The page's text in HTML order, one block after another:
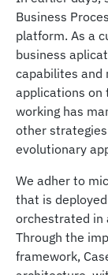
Business
platform. As a
business
capabilites and
applications on
working has
other
evolutionary
We adher to
that is
orchestrated in
Through the
framework,